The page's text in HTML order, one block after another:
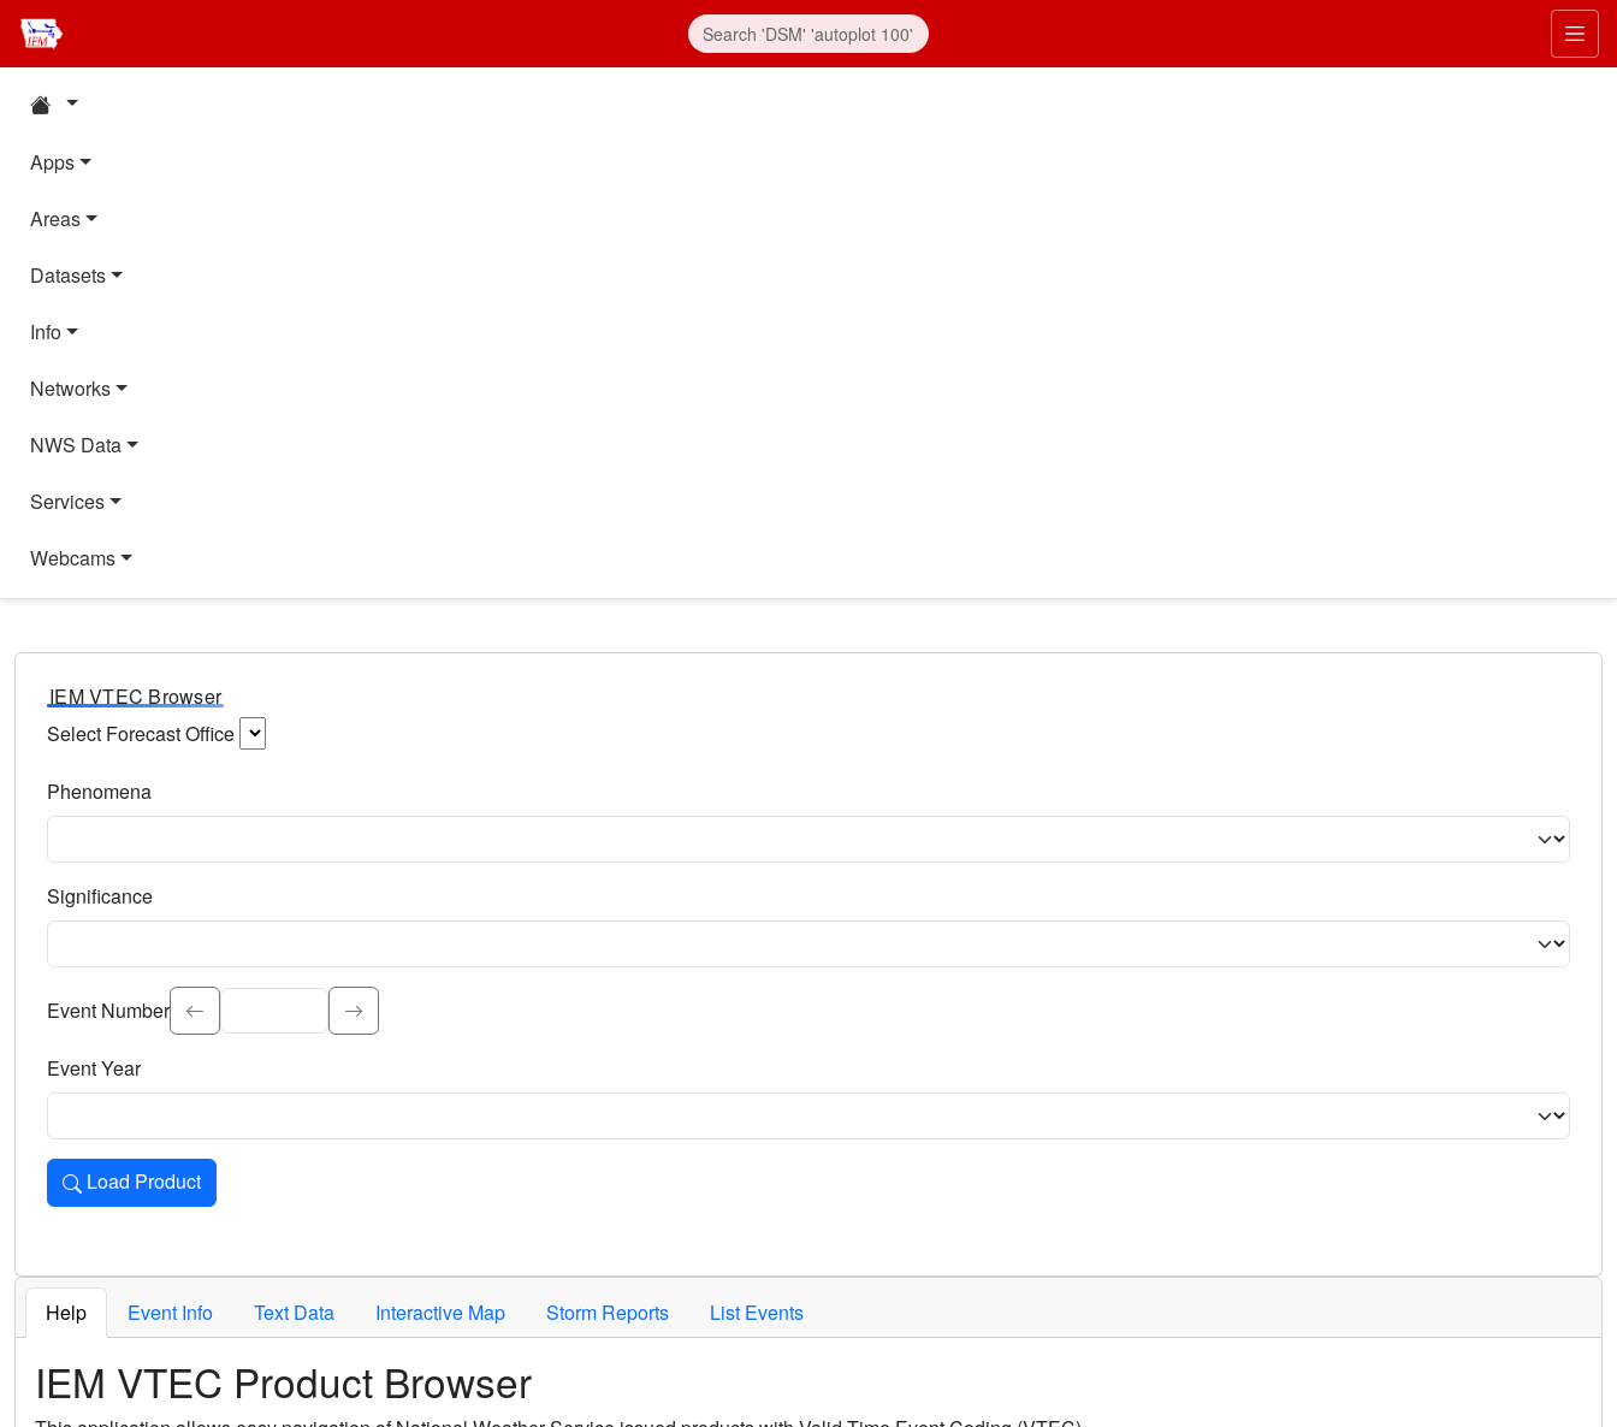
Apps
Areas
Datasets
Info
Networks
NWS Data
Services
Webcams
IEM VTEC Browser
Select Forecast Office
Phenomena
Significance
Select the event significance. Type to search.
Event Number
Event Year
Load Product
Loads the product for the selected criteria. Press Enter or Space to activate.
Help Event Info Text Data Interactive Map Storm Reports List Events
IEM VTEC Product Browser